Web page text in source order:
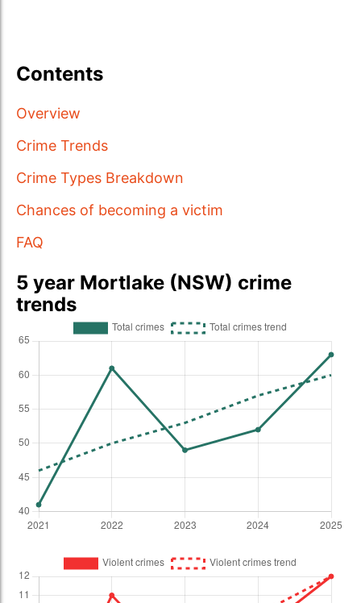
Contents
Overview
Crime Trends
Crime Types Breakdown
Chances of becoming a victim
FAQ
5 year Mortlake (NSW) crime
trends